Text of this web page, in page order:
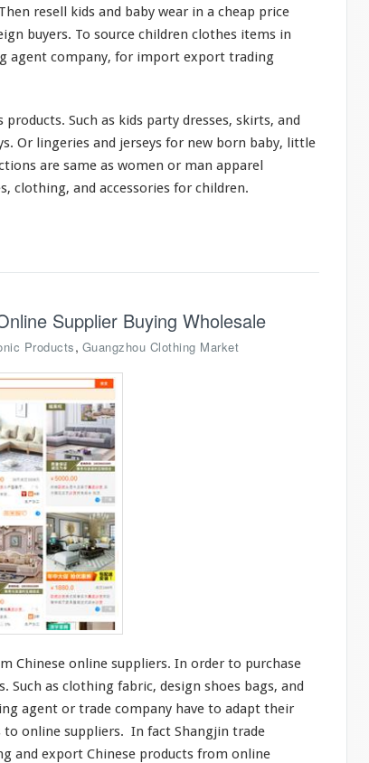
resell kids and baby wear in a cheap price
buyers. To source children clothes items in
agent company, for import export trading
Such as kids party dresses, skirts, and
Or lingeries and jerseys for new born baby, little
are same as women or man apparel
clothing, and accessories for children.
Supplier Buying Wholesale
Products, Guangzhou Clothing Market
Chinese online suppliers. In order to purchase
Such as clothing fabric, design shoes bags, and
agent or trade company have to adapt their
to online suppliers. In fact Shangjin trade
and export Chinese products from online